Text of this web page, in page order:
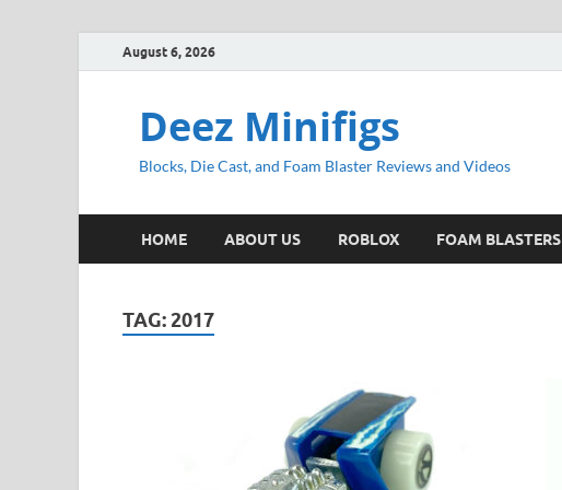
August 6, 2026
Deez Minifigs
Blocks, Die Cast, and Foam Blaster Reviews and Videos
HOME ABOUT US ROBLOX FOAM BLASTERS
TAG:2017